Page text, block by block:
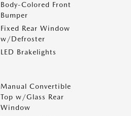
Body-Colored Front
Bumper
Fixed Rear Window
w/Defroster
LED Brakelights
Manual Convertible
Top w/Glass Rear
Window